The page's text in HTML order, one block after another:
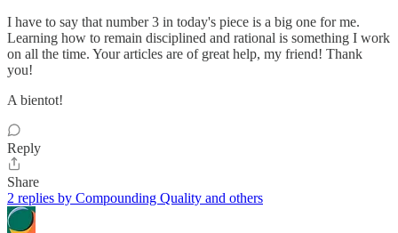
I have to say that number 3 in today's piece is a big one for me.
Learning how to remain disciplined and rational is something I work
on all the time. Your articles are of great help, my friend! Thank
you!
A bientot!
Reply
Share
2 replies by Compounding Quality and others